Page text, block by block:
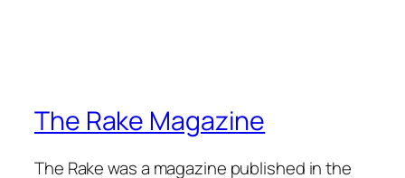
The Rake Magazine
The Rake was a magazine published in the